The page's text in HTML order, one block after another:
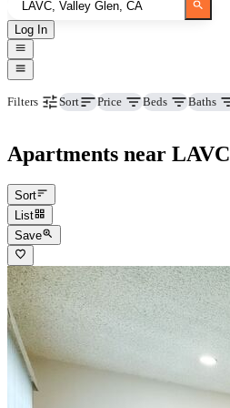
Log In
Filters Sort Price Beds Baths
Apartments near LAVC
Sort
List
Save